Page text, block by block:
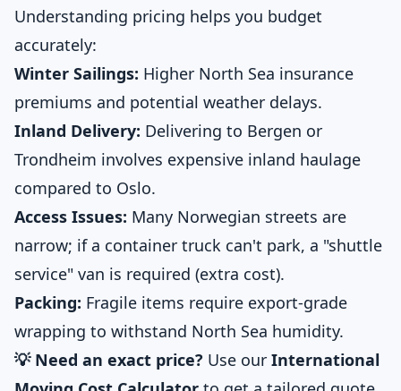
Understanding pricing helps you budget
accurately:
Winter Sailings: Higher North Sea insurance
premiums and potential weather delays.
Inland Delivery: Delivering to Bergen or
Trondheim involves expensive inland haulage
compared to Oslo.
Access Issues: Many Norwegian streets are
narrow; if a container truck can't park, a "shuttle
service" van is required (extra cost).
Packing: Fragile items require export-grade
wrapping to withstand North Sea humidity.
💡 Need an exact price? Use our International